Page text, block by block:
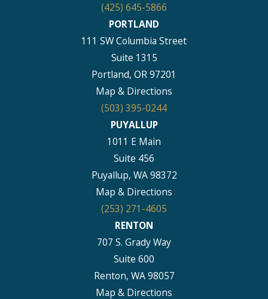
(425) 645-5866
PORTLAND
111 SW Columbia Street
Suite 1315
Portland, OR 97201
Map & Directions
(503) 395-0244
PUYALLUP
1011 E Main
Suite 456
Puyallup, WA 98372
Map & Directions
(253) 271-4605
RENTON
707 S. Grady Way
Suite 600
Renton, WA 98057
Map & Directions